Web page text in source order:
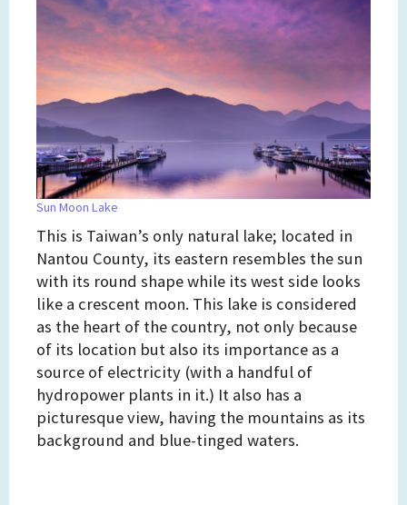
Sun Moon Lake
This is Taiwan’s only natural lake; located in
Nantou County, its eastern resembles the sun
with its round shape while its west side looks
like a crescent moon. This lake is considered
as the heart of the country, not only because
of its location but also its importance as a
source of electricity (with a handful of
hydropower plants in it.) It also has a
picturesque view, having the mountains as its
background and blue-tinged waters.